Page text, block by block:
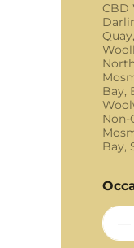
CBD
Bay,
Non-
Bay,